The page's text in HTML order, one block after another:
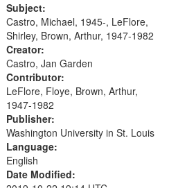
[tribute by Shirley LeFlore 9:25]; A
Dedication 12:45; Message...
Subject:
Castro, Michael, 1945-, LeFlore,
Shirley, Brown, Arthur, 1947-1982
Creator:
Castro, Jan Garden
Contributor:
LeFlore, Floye, Brown, Arthur,
1947-1982
Publisher:
Washington University in St. Louis
Language:
English
Date Modified: